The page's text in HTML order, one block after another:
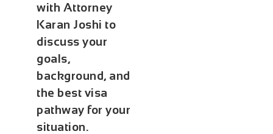
with Attorney
Karan Joshi to
discuss your
goals,
background, and
the best visa
pathway for your
situation.